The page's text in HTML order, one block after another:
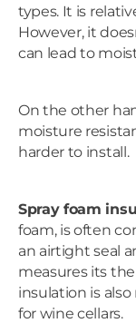
types. It is
However, it
can lead to
On the other
moisture
harder to install.
Spray foam
foam, is often
an airtight seal
measures its
insulation is
for wine cellars.